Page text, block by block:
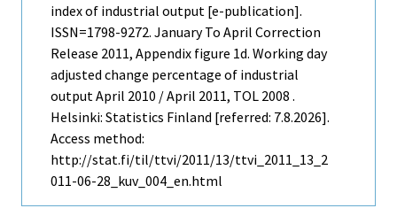
index of industrial output [e-publication].
ISSN=1798-9272. January To April Correction
Release 2011, Appendix figure 1d. Working day
adjusted change percentage of industrial
output April 2010 / April 2011, TOL 2008 .
Helsinki: Statistics Finland [referred: 7.8.2026].
Access method:
http://stat.fi/til/ttvi/2011/13/ttvi_2011_13_2
011-06-28_kuv_004_en.html